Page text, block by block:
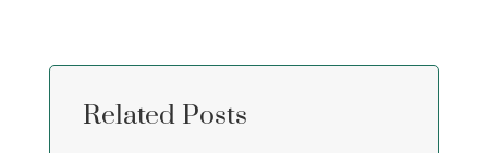
Related Posts